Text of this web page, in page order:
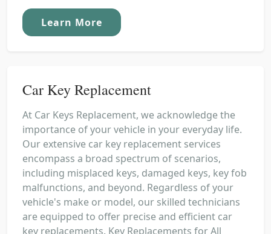
Learn More
Car Key Replacement
At Car Keys Replacement, we acknowledge the
importance of your vehicle in your everyday life.
Our extensive car key replacement services
encompass a broad spectrum of scenarios,
including misplaced keys, damaged keys, key fob
malfunctions, and beyond. Regardless of your
vehicle's make or model, our skilled technicians
are equipped to offer precise and efficient car
key replacements. Key Replacements for All